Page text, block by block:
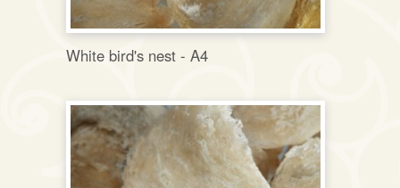
White bird's nest - A4